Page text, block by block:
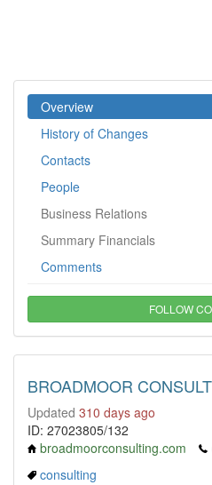
Overview
History of Changes
Contacts
People
Business Relations
Summary Financials
Comments
FOLLOW
BROADMOOR
Updated 310 days ago
ID: 27023805/132
broadmoorconsulting.com
consulting